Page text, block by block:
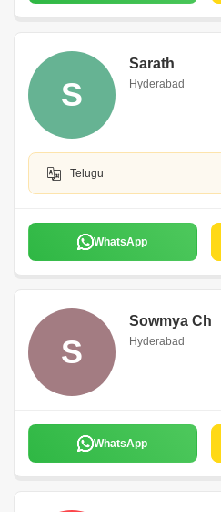
S
Sarath
Hyderabad
Telugu
WhatsApp
S
Sowmya Ch
Hyderabad
WhatsApp